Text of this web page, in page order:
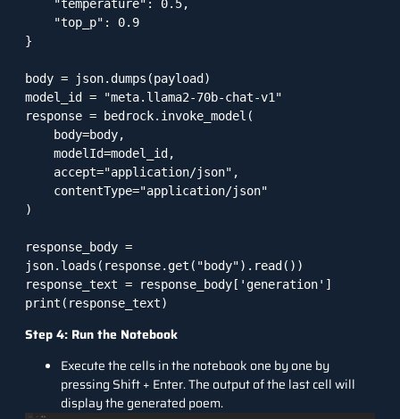
}
body = json.dumps(payload)
model_id = "meta.llama2-70b-chat-v1"
response = bedrock.invoke_model(
)
response_body =
json.loads(response.get("body").read())
response_text = response_body['generation']
Step 4: Run the Notebook
Execute the cells in the notebook one by one by
pressing Shift + Enter. The output of the last cell will
display the generated poem.